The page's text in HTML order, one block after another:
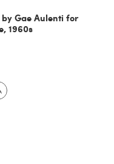
Gae Aulenti for
1960s